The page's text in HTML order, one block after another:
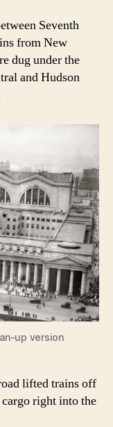
Seventh
from New
dug under the
and Hudson
up version
lifted trains off
right into the